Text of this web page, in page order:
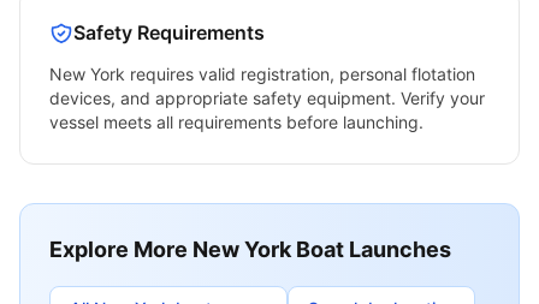
Safety Requirements
New York requires valid registration, personal flotation
devices, and appropriate safety equipment. Verify your
vessel meets all requirements before launching.
Explore More New York Boat Launches